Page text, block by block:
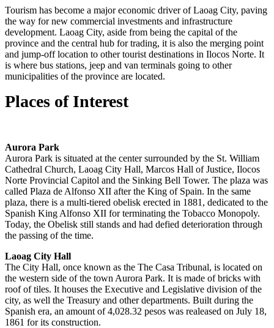
Tourism has become a major economic driver of Laoag City, paving
the way for new commercial investments and infrastructure
development. Laoag City, aside from being the capital of the
province and the central hub for trading, it is also the merging point
and jump-off location to other tourist destinations in Ilocos Norte. It
is where bus stations, jeep and van terminals going to other
municipalities of the province are located.
Places of Interest
Aurora Park
Aurora Park is situated at the center surrounded by the St. William
Cathedral Church, Laoag City Hall, Marcos Hall of Justice, Ilocos
Norte Provincial Capitol and the Sinking Bell Tower. The plaza was
called Plaza de Alfonso XII after the King of Spain. In the same
plaza, there is a multi-tiered obelisk erected in 1881, dedicated to the
Spanish King Alfonso XII for terminating the Tobacco Monopoly.
Today, the Obelisk still stands and had defied deterioration through
the passing of the time.
Laoag City Hall
The City Hall, once known as the The Casa Tribunal, is located on
the western side of the town Aurora Park. It is made of bricks with
roof of tiles. It houses the Executive and Legislative division of the
city, as well the Treasury and other departments. Built during the
Spanish era, an amount of 4,028.32 pesos was realeased on July 18,
1861 for its construction.